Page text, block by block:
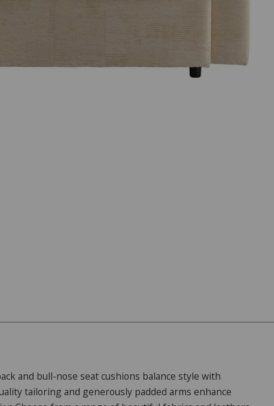
and bull-nose seat cushions balance style with
tailoring and generously padded arms enhance